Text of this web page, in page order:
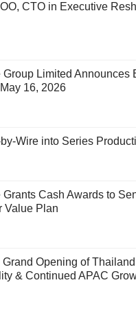
CTO in Executive
Group Limited Announces
16, 2026
Wire into Series
Grants Cash Awards to
Value Plan
Opening of Thailand
& Continued APAC